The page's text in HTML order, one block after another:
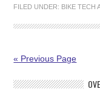
FILED UNDER: BIKE TECH
« Previous Page